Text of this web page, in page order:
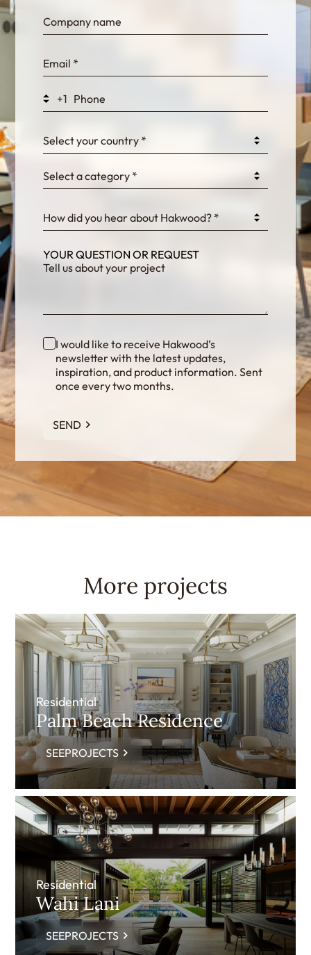
bn1q0rrvUn2bmwl
WEK7sP7DXp5OiEV
fKG333tDPmDdJm8
+1
Select your country *
Select a category *
How did you hear about Hakwood? *
YOUR QUESTION OR REQUEST
I would like to receive Hakwood’s
newsletter with the latest updates,
inspiration, and product information. Sent
once every two months.
SEND
More projects
Residential
Palm Beach Residence
SEEPROJECTS
Residential
Wahi Lani
SEEPROJECTS